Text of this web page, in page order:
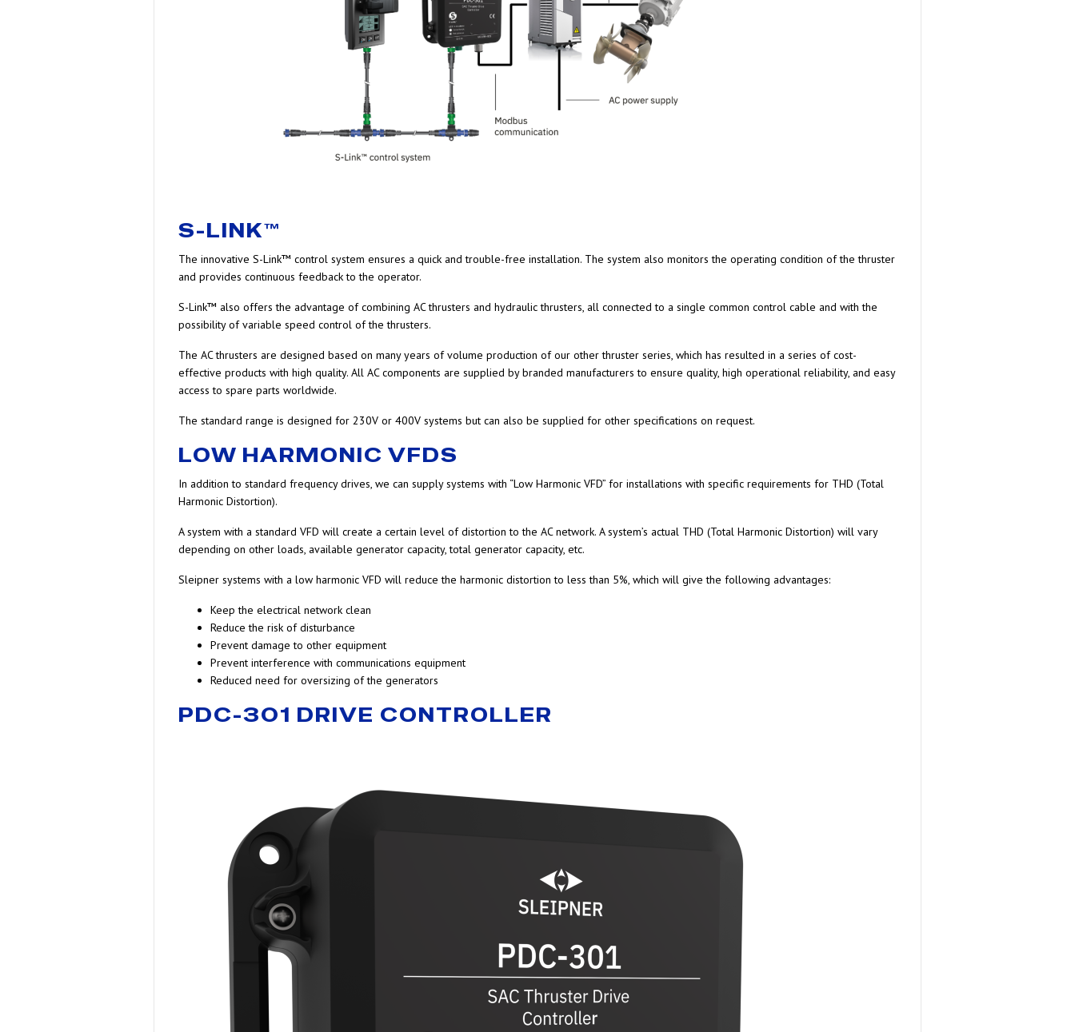
S-LINK™
The innovative S-Link™ control system ensures a quick and trouble-free installation. The system also monitors the operating condition of the thruster
and provides continuous feedback to the operator.
S-Link™ also offers the advantage of combining AC thrusters and hydraulic thrusters, all connected to a single common control cable and with the
possibility of variable speed control of the thrusters.
The AC thrusters are designed based on many years of volume production of our other thruster series, which has resulted in a series of cost-
effective products with high quality. All AC components are supplied by branded manufacturers to ensure quality, high operational reliability, and easy
access to spare parts worldwide.
The standard range is designed for 230V or 400V systems but can also be supplied for other specifications on request.
LOW HARMONIC VFDS
In addition to standard frequency drives, we can supply systems with “Low Harmonic VFD” for installations with specific requirements for THD (Total
Harmonic Distortion).
A system with a standard VFD will create a certain level of distortion to the AC network. A system’s actual THD (Total Harmonic Distortion) will vary
depending on other loads, available generator capacity, total generator capacity, etc.
Sleipner systems with a low harmonic VFD will reduce the harmonic distortion to less than 5%, which will give the following advantages:
Keep the electrical network clean
Reduce the risk of disturbance
Prevent damage to other equipment
Prevent interference with communications equipment
Reduced need for oversizing of the generators
PDC-301 DRIVE CONTROLLER